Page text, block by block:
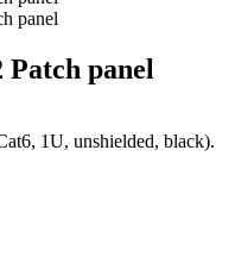
panel
1U, unshielded, black).